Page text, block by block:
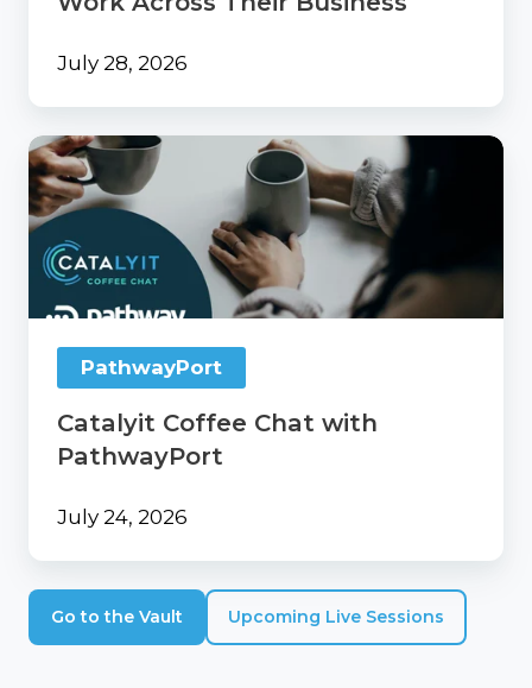
July 28, 2026
Catalyit
Coffee
Chat
with
PathwayPort
PathwayPort
Catalyit Coffee Chat with
PathwayPort
July 24, 2026
Go to the Vault Upcoming Live Sessions